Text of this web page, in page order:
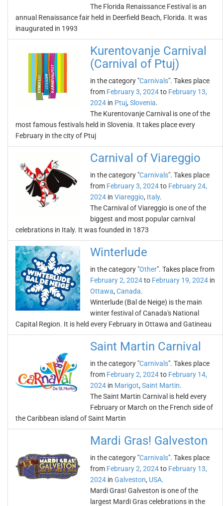
The Florida Renaissance Festival is an
annual Renaissance fair held in Deerfield Beach, Florida. It was
inaugurated in 1993
Kurentovanje Carnival
(Carnival of Ptuj)
in the category "Carnivals". Takes place
from February 3, 2024to February 13,
2024 in Ptuj, Slovenia.
The Kurentovanje Carnival is one of the
most famous festivals held in Slovenia. It takes place every
February in the city of Ptuj
Carnival of Viareggio
in the category "Carnivals". Takes place
from February 3, 2024to February 24,
2024 in Viareggio, Italy.
The Carnival of Viareggio is one of the
biggest and most popular carnival
celebrations in Italy. It was founded in 1873
Winterlude
in the category "Other". Takes place from
February 2, 2024to February 19, 2024 in
Ottawa, Canada.
Winterlude (Bal de Neige) is the main
winter festival of Canada's National
Capital Region. It is held every February in Ottawa and Gatineau
Saint Martin Carnival
in the category "Carnivals". Takes place
from February 2, 2024to February 14,
2024 in Marigot, Saint Martin.
The Saint Martin Carnival is held every
February or March on the French side of
the Caribbean island of Saint Martin
Mardi Gras! Galveston
in the category "Carnivals". Takes place
from February 2, 2024to February 13,
2024 in Galveston, USA.
Mardi Gras! Galveston is one of the
largest Mardi Gras celebrations in the